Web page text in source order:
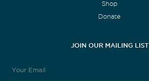
Shop
Donate
JOIN OUR MAILING LIST